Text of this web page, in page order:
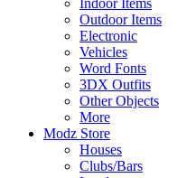
Indoor Items
Outdoor Items
Electronic
Vehicles
Word Fonts
3DX Outfits
Other Objects
More
Modz Store
Houses
Clubs/Bars